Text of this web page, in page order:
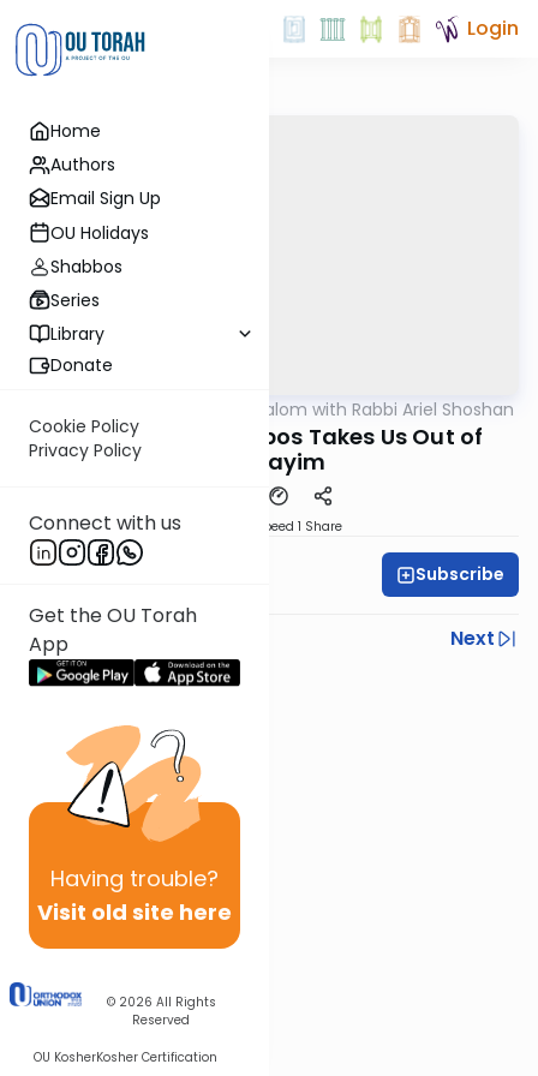
Home
Authors
Email Sign Up
OU Holidays
Shabbos
Series
Library
Donate
Cookie Policy
Privacy Policy
Connect with us
Get the OU Torah
App
Having trouble?
Visit old site here
© 2026 All Rights
Reserved
OU KosherKosher Certification
Login
Nesivos Shalom with Rabbi Ariel Shoshan
Vaeira 5786: Shabbos Takes Us Out of
Mitzrayim
Speed 1 Share
Subscribe
Previous
Next
Next In This Series
Other Parsha Series